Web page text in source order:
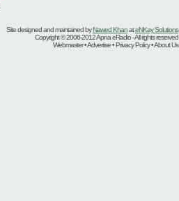
Site designed and maintained byNawed KhanateNKay Solutions
Copyright © 2006-2012 Apna eRadio - All rights reserved
Webmaster • Advertise • Privacy Policy • About Us